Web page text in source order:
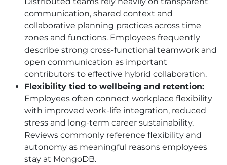
communication, shared context and
collaborative planning practices across time
zones and functions. Employees frequently
describe strong cross-functional teamwork and
open communication as important
contributors to effective hybrid collaboration.
Flexibility tied to wellbeing and retention:
Employees often connect workplace flexibility
with improved work-life integration, reduced
stress and long-term career sustainability.
Reviews commonly reference flexibility and
autonomy as meaningful reasons employees
stay at MongoDB.